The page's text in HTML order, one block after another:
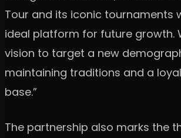
Tour and its iconic tournaments
ideal platform for future growth.
vision to target a new
maintaining traditions and a
base.”
The partnership also marks the